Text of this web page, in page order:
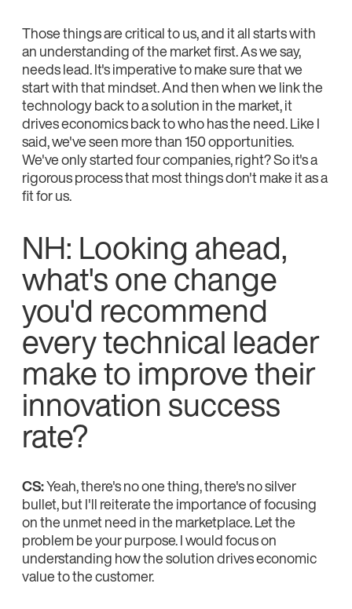
Those things are critical to us, and it all starts with
an understanding of the market first. As we say,
needs lead. It's imperative to make sure that we
start with that mindset. And then when we link the
technology back to a solution in the market, it
drives economics back to who has the need. Like I
said, we've seen more than 150 opportunities.
We've only started four companies, right? So it's a
rigorous process that most things don't make it as a
fit for us.
NH: Looking ahead,
what's one change
you'd recommend
every technical leader
make to improve their
innovation success
rate?
CS:Yeah, there's no one thing, there's no silver
bullet, but I'll reiterate the importance of focusing
on the unmet need in the marketplace. Let the
problem be your purpose. I would focus on
understanding how the solution drives economic
value to the customer.